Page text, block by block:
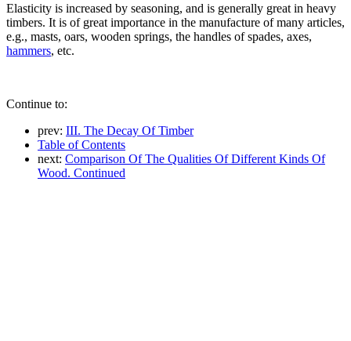
Elasticity is increased by seasoning, and is generally great in heavy
timbers. It is of great importance in the manufacture of many articles,
e.g., masts, oars, wooden springs, the handles of spades, axes,
hammers, etc.
Continue to:
prev: III. The Decay Of Timber
Table of Contents
next: Comparison Of The Qualities Of Different Kinds Of
Wood. Continued